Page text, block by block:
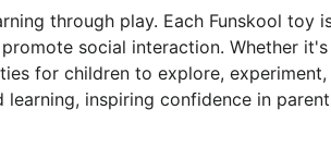
through play. Each Funskool toy
social interaction. Whether it's
for children to explore, experiment,
inspiring confidence in